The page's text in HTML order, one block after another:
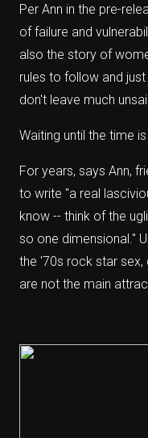
Per Ann in the pre-
of failure and
also the story of
rules to follow and
don't leave much
Waiting until the time
For years, says Ann,
to write "a real
know -- think of the
so one dimensional."
the '70s rock star sex,
are not the main